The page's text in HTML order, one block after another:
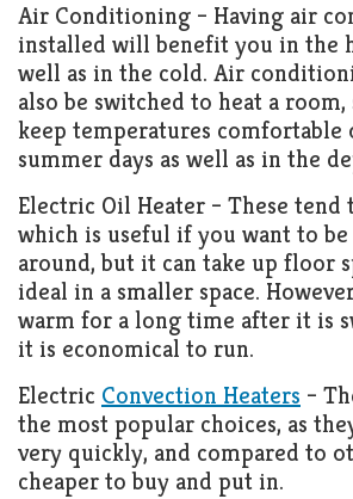
Air Conditioning – Having air
installed will benefit you in the
well as in the cold. Air
also be switched to heat a
keep temperatures comfortable
summer days as well as in the
Electric Oil Heater – These tend
which is useful if you want to
around, but it can take up floor
ideal in a smaller space.
warm for a long time after it is
it is economical to run.
Electric Convection Heaters –
the most popular choices, as
very quickly, and compared to
cheaper to buy and put in.